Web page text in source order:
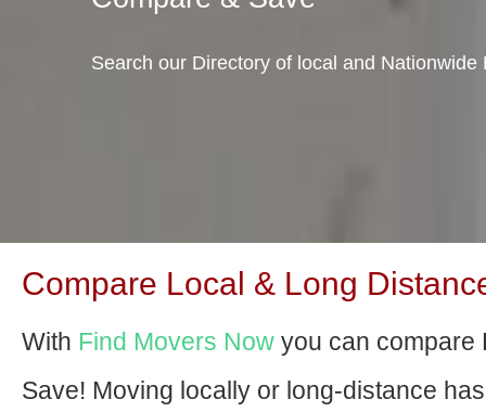
Search our Directory of local and
Compare Local & Long
With Find Movers Now you can compare
Save! Moving locally or long-distance